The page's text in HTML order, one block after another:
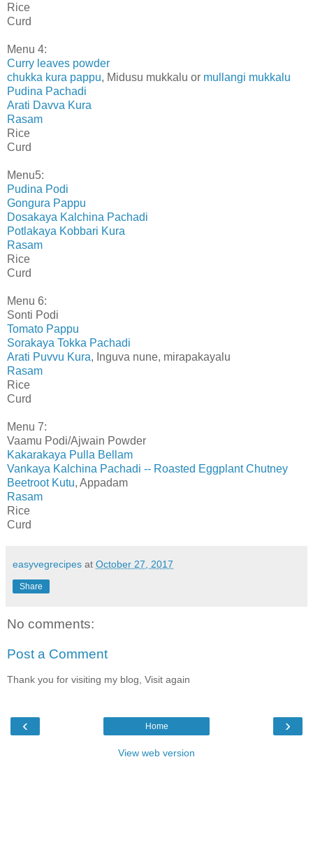
Rice
Curd
Menu 4:
Curry leaves powder
chukka kura pappu, Midusu mukkalu or mullangi mukkalu
Pudina Pachadi
Arati Davva Kura
Rasam
Rice
Curd
Menu5:
Pudina Podi
Gongura Pappu
Dosakaya Kalchina Pachadi
Potlakaya Kobbari Kura
Rasam
Rice
Curd
Menu 6:
Sonti Podi
Tomato Pappu
Sorakaya Tokka Pachadi
Arati Puvvu Kura, Inguva nune, mirapakayalu
Rasam
Rice
Curd
Menu 7:
Vaamu Podi/Ajwain Powder
Kakarakaya Pulla Bellam
Vankaya Kalchina Pachadi -- Roasted Eggplant Chutney
Beetroot Kutu, Appadam
Rasam
Rice
Curd
easyvegrecipes at October 27, 2017
Share
No comments:
Post a Comment
Thank you for visiting my blog, Visit again
‹ ›
Home
View web version